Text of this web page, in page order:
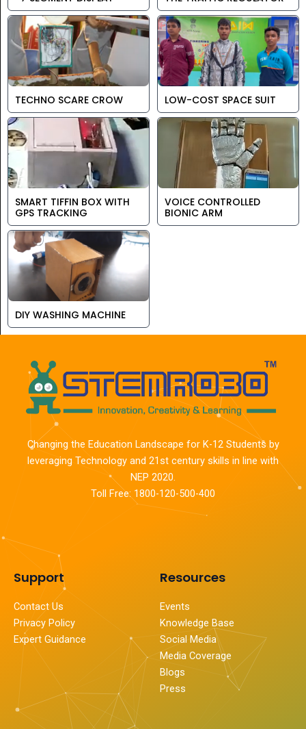
TECHNO SCARE CROW LOW-COST SPACE SUIT
SMART TIFFIN BOX WITH
GPS TRACKING
VOICE CONTROLLED
BIONIC ARM
DIY WASHING MACHINE
Changing the Education Landscape for K-12 Students by
leveraging Technology and 21st century skills in line with
NEP 2020.
Toll Free: 1800-120-500-400
Support
Contact Us
Privacy Policy
Expert Guidance
Resources
Events
Knowledge Base
Social Media
Media Coverage
Blogs
Press